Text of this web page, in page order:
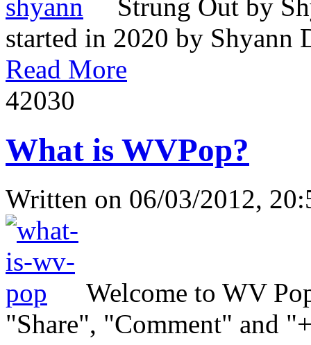
Strung Out by
started in 2020 by Shyann
Read More
42030
What is WVPop?
Written on 06/03/2012,
Welcome to WV
"Share", "Comment" and